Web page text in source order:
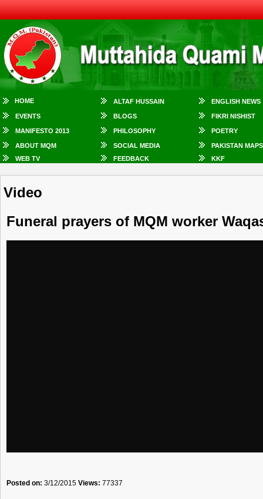
HOME ALTAF HUSSAIN ENGLISH NEWS
EVENTS BLOGS FIKRI NISHIST
MANIFESTO 2013 PHILOSOPHY POETRY
ABOUT MQM SOCIAL MEDIA
PAKISTAN MAPS
WEB TV
FEEDBACK KKF
Video
Funeral prayers of MQM worker
Posted on: 3/12/2015 Views: 77337